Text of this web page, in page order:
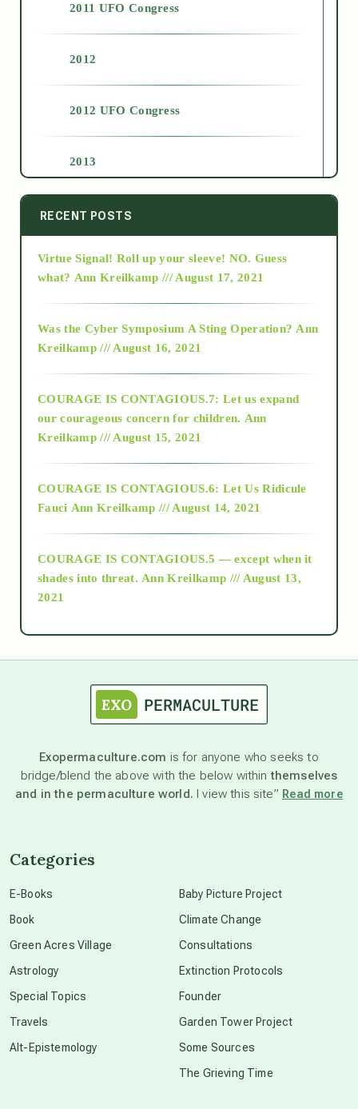
2011 UFO Congress
2012
2012 UFO Congress
2013
2014
2015
2018
Alt-Epistemology
as above so below
astronomy
beyond permaculture
RECENT POSTS
Virtue Signal! Roll up your sleeve! NO. Guess
what? Ann Kreilkamp /// August 17, 2021
Was the Cyber Symposium A Sting Operation? Ann
Kreilkamp /// August 16, 2021
COURAGE IS CONTAGIOUS.7: Let us expand
our courageous concern for children. Ann
Kreilkamp /// August 15, 2021
COURAGE IS CONTAGIOUS.6: Let Us Ridicule
Fauci Ann Kreilkamp /// August 14, 2021
COURAGE IS CONTAGIOUS.5 — except when it
shades into threat. Ann Kreilkamp /// August 13,
2021
Exopermaculture.com is for anyone who seeks to
bridge/blend the above with the below withinthemselves
and in the permaculture world. I view this site” Read more
Categories
E-Books
Book
Green Acres Village
Astrology
Special Topics
Travels
Alt-Epistemology
Baby Picture Project
Climate Change
Consultations
Extinction Protocols
Founder
Garden Tower Project
Some Sources
The Grieving Time